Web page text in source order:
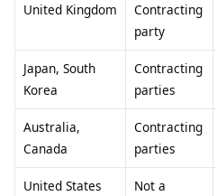
United Kingdom
Contracting
party
Japan, South
Korea
Contracting
parties
Australia,
Canada
Contracting
parties
United States
Not a